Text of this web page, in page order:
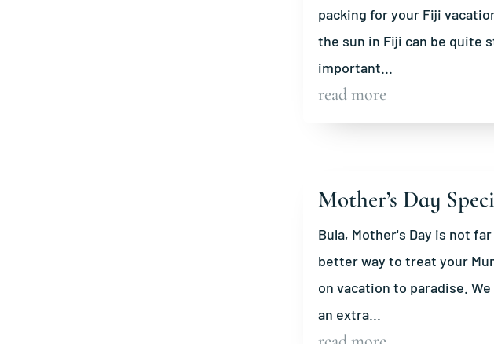
packing for your Fiji
the sun in Fiji can be quite
important...
read more
Mother’s Day
Bula, Mother's Day is not
better way to treat your
on vacation to paradise.
an extra...